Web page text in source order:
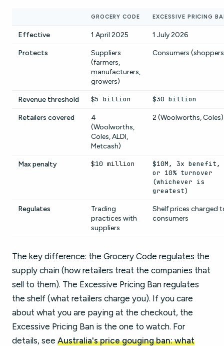
GROCERY CODE EXCESSIVE PRICING
Effective 1 April 2025 1 July 2026
Protects
Suppliers
(farmers,
manufacturers,
growers)
Consumers
Revenue threshold $5 billion $30 billion
Retailers covered
4
(Woolworths,
Coles, ALDI,
Metcash)
2 (Woolworths, Coles)
Max penalty $10 million
$10M, 3x benefit,
or 10% turnover
(whichever is
greatest)
Regulates
Trading
practices with
suppliers
Shelf prices charged
consumers
The key difference: the Grocery Code regulates the
supply chain (how retailers treat the companies that
sell to them). The Excessive Pricing Ban regulates
the shelf (what retailers charge you). If you care
about what you are paying at the checkout, the
Excessive Pricing Ban is the one to watch. For
details, see Australia's price gouging ban: what